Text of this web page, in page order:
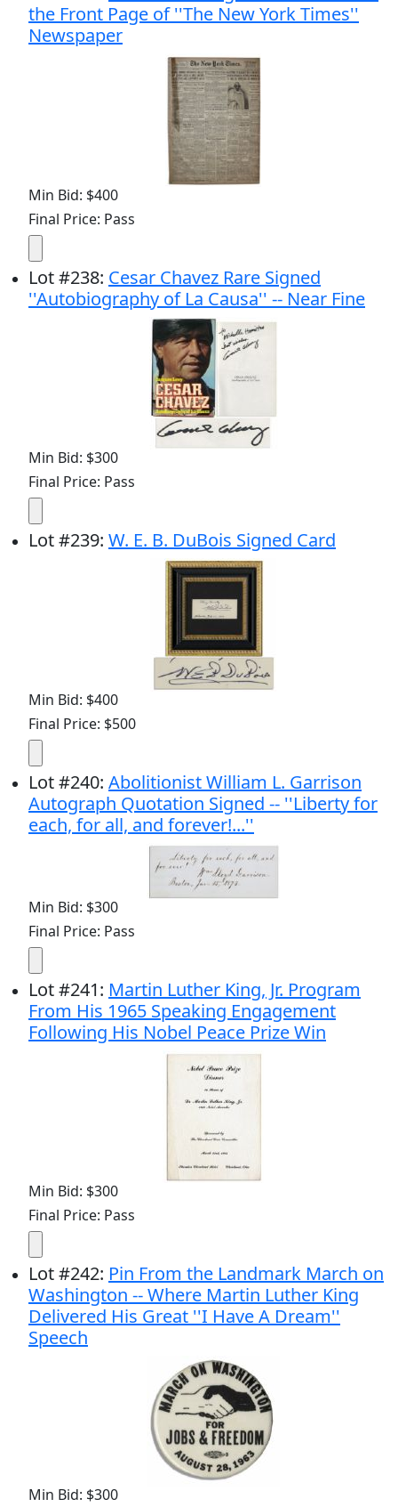
the Front Page of ''The New York Times''
Newspaper
Min Bid: $400
Final Price: Pass
Lot#238: Cesar Chavez Rare Signed
''Autobiography of La Causa'' -- Near Fine
Min Bid: $300
Final Price: Pass
Lot#239: W. E. B. DuBois Signed Card
Min Bid: $400
Final Price: $500
Lot#240: Abolitionist William L. Garrison
Autograph Quotation Signed -- ''Liberty for
each, for all, and forever!...''
Min Bid: $300
Final Price: Pass
Lot#241: Martin Luther King, Jr. Program
From His 1965 Speaking Engagement
Following His Nobel Peace Prize Win
Min Bid: $300
Final Price: Pass
Lot#242: Pin From the Landmark March on
Washington -- Where Martin Luther King
Delivered His Great ''I Have A Dream''
Speech
Min Bid: $300